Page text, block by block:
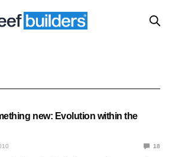
new: Evolution within the
18